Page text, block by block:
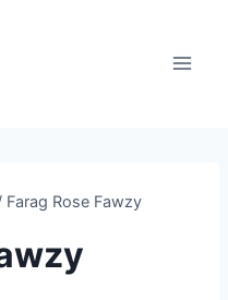
Farag Rose Fawzy